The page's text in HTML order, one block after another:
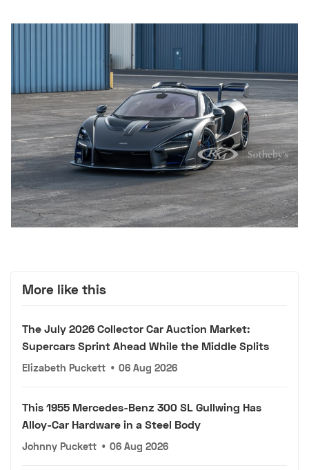
More like this
The July 2026 Collector Car Auction Market:
Supercars Sprint Ahead While the Middle Splits
Elizabeth Puckett • 06 Aug 2026
This 1955 Mercedes-Benz 300 SL Gullwing Has
Alloy-Car Hardware in a Steel Body
Johnny Puckett • 06 Aug 2026